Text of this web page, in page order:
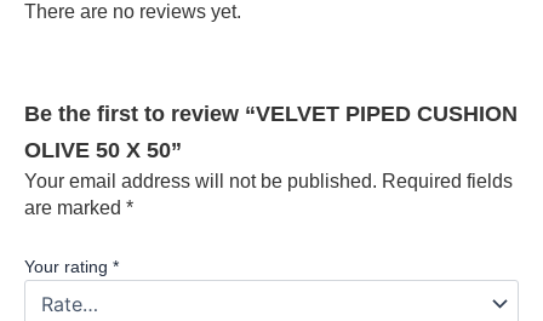
There are no reviews yet.
Be the first to review “VELVET PIPED CUSHION
OLIVE 50 X 50”
Your email address will not be published. Required fields
are marked *
Your rating *